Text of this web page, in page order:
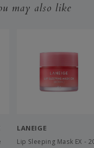
may also like
LANEIGE
Lip Sleeping Mask EX -